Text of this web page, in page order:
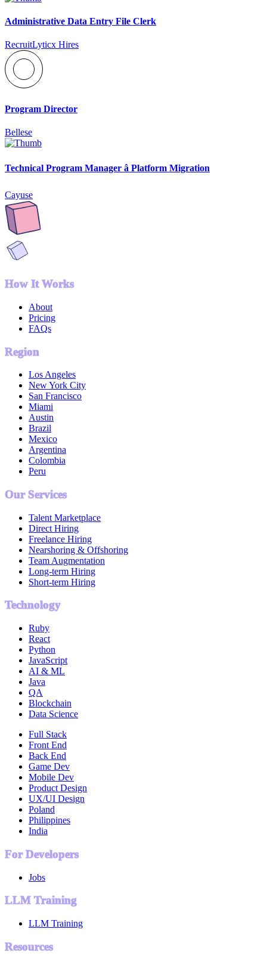
Administrative Data Entry File Clerk
RecruitLyticx Hires
Program Director
Bellese
Technical Program Manager â Platform Migration
Cayuse
How It Works
About
Pricing
FAQs
Region
Los Angeles
New York City
San Francisco
Miami
Austin
Brazil
Mexico
Argentina
Colombia
Peru
Our Services
Talent Marketplace
Direct Hiring
Freelance Hiring
Nearshoring & Offshoring
Team Augmentation
Long-term Hiring
Short-term Hiring
Technology
Ruby
React
Python
JavaScript
AI & ML
Java
QA
Blockchain
Data Science
Full Stack
Front End
Back End
Game Dev
Mobile Dev
Product Design
UX/UI Design
Poland
Philippines
India
For Developers
Jobs
LLM Training
LLM Training
Resources